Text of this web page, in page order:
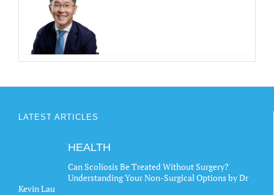
LATEST ARTICLES
HEALTH
Can Scoliosis Be Treated Without Surgery?
Understanding Your Non-Surgical Options by Dr
Kevin Lau